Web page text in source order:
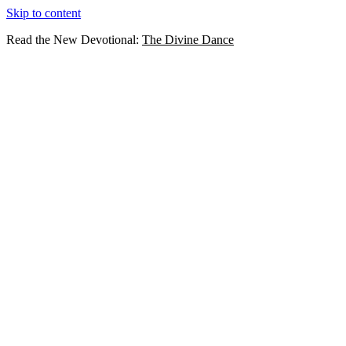
Skip to content
Read the New Devotional: The Divine Dance